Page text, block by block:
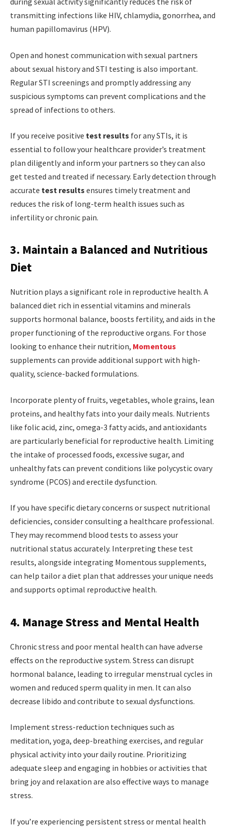
transmitting infections like HIV, chlamydia, gonorrhea, and
human papillomavirus (HPV).
Open and honest communication with sexual partners
about sexual history and STI testing is also important.
Regular STI screenings and promptly addressing any
suspicious symptoms can prevent complications and the
spread of infections to others.
If you receive positive test results for any STIs, it is
essential to follow your healthcare provider’s treatment
plan diligently and inform your partners so they can also
get tested and treated if necessary. Early detection through
accurate test results ensures timely treatment and
reduces the risk of long-term health issues such as
infertility or chronic pain.
3. Maintain a Balanced and Nutritious
Diet
Nutrition plays a significant role in reproductive health. A
balanced diet rich in essential vitamins and minerals
supports hormonal balance, boosts fertility, and aids in the
proper functioning of the reproductive organs. For those
looking to enhance their nutrition, Momentous
supplements can provide additional support with high-
quality, science-backed formulations.
Incorporate plenty of fruits, vegetables, whole grains, lean
proteins, and healthy fats into your daily meals. Nutrients
like folic acid, zinc, omega-3 fatty acids, and antioxidants
are particularly beneficial for reproductive health. Limiting
the intake of processed foods, excessive sugar, and
unhealthy fats can prevent conditions like polycystic ovary
syndrome (PCOS) and erectile dysfunction.
If you have specific dietary concerns or suspect nutritional
deficiencies, consider consulting a healthcare professional.
They may recommend blood tests to assess your
nutritional status accurately. Interpreting these test
results, alongside integrating Momentous supplements,
can help tailor a diet plan that addresses your unique needs
and supports optimal reproductive health.
4. Manage Stress and Mental Health
Chronic stress and poor mental health can have adverse
effects on the reproductive system. Stress can disrupt
hormonal balance, leading to irregular menstrual cycles in
women and reduced sperm quality in men. It can also
decrease libido and contribute to sexual dysfunctions.
Implement stress-reduction techniques such as
meditation, yoga, deep-breathing exercises, and regular
physical activity into your daily routine. Prioritizing
adequate sleep and engaging in hobbies or activities that
bring joy and relaxation are also effective ways to manage
stress.
If you’re experiencing persistent stress or mental health